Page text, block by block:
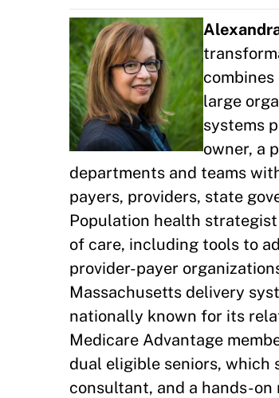
large
systems
owner, a
departments and teams
payers, providers, state
Population health
of care, including tools to
provider-payer
Massachusetts delivery
nationally known for its
Medicare Advantage
dual eligible seniors,
consultant, and a hands-